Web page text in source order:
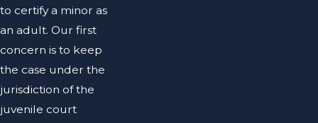
to certify a minor as
an adult. Our first
concern is to keep
the case under the
jurisdiction of the
juvenile court